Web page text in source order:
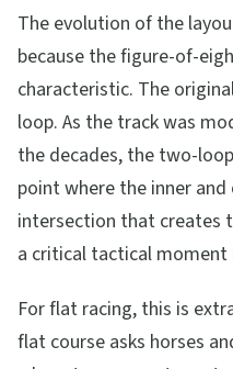
The evolution of the
because the figure-of-
characteristic. The
loop. As the track was
the decades, the two-
point where the inner
intersection that creates
a critical tactical moment
For flat racing, this is
flat course asks horses